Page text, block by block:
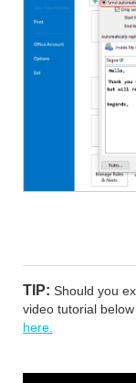
TIP: Should you
video tutorial
here.